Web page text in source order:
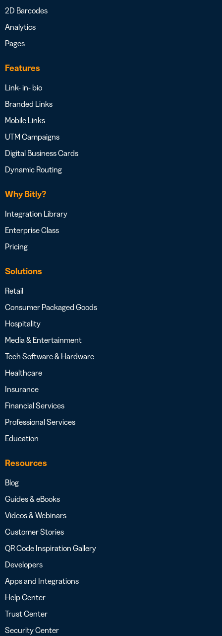
2D Barcodes
Analytics
Pages
Features
Link- in- bio
Branded Links
Mobile Links
UTM Campaigns
Digital Business Cards
Dynamic Routing
Why Bitly?
Integration Library
Enterprise Class
Pricing
Solutions
Retail
Consumer Packaged Goods
Hospitality
Media & Entertainment
Tech Software & Hardware
Healthcare
Insurance
Financial Services
Professional Services
Education
Resources
Blog
Guides & eBooks
Videos & Webinars
Customer Stories
QR Code Inspiration Gallery
Developers
Apps and Integrations
Help Center
Trust Center
Security Center